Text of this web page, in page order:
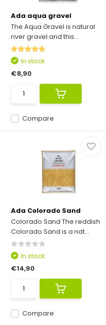
Ada aqua gravel
The Aqua Gravel is natural
river gravel and this...
Compare
In stock
€8,90
Ada Colorado Sand
Colorado Sand The reddish
Colorado Sand is a nat...
Compare
In stock
€14,90